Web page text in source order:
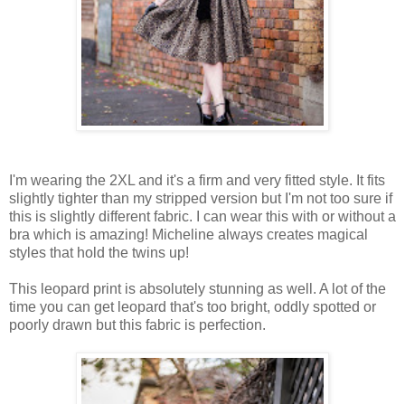
I'm wearing the 2XL and it's a firm and very fitted style. It fits
slightly tighter than my stripped version but I'm not too sure if
this is slightly different fabric. I can wear this with or without a
bra which is amazing! Micheline always creates magical
styles that hold the twins up!
This leopard print is absolutely stunning as well. A lot of the
time you can get leopard that's too bright, oddly spotted or
poorly drawn but this fabric is perfection.